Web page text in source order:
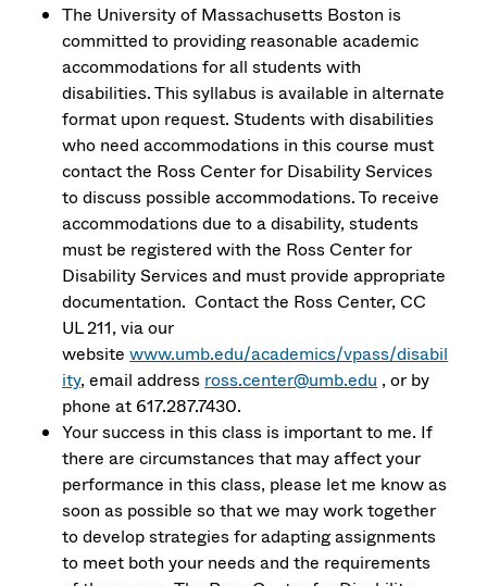
The University of Massachusetts Boston is
committed to providing reasonable academic
accommodations for all students with
disabilities. This syllabus is available in alternate
format upon request. Students with disabilities
who need accommodations in this course must
contact the Ross Center for Disability Services
to discuss possible accommodations. To receive
accommodations due to a disability, students
must be registered with the Ross Center for
Disability Services and must provide appropriate
documentation. Contact the Ross Center, CC
UL 211, via our
websitewww.umb.edu/academics/vpass/disabil
ity, email address ross.center@umb.edu , or by
phone at 617.287.7430.
Your success in this class is important to me. If
there are circumstances that may affect your
performance in this class, please let me know as
soon as possible so that we may work together
to develop strategies for adapting assignments
to meet both your needs and the requirements